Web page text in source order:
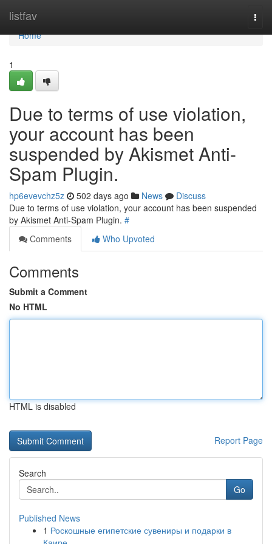
listfav
Home
Home
1
Due to terms of use violation,
your account has been
suspended by Akismet Anti-
Spam Plugin.
hp6evevchz5z 502 days ago News
Discuss
Due to terms of use violation, your account has been suspended
by Akismet Anti-Spam Plugin. #
Comments
Who Upvoted
Comments
Submit a Comment
No HTML
HTML is disabled
Report Page
Search
Go
Published News
1 Роскошные египетские сувениры и подарки в